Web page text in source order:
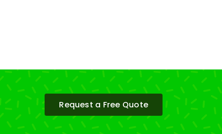
Request a Free Quote